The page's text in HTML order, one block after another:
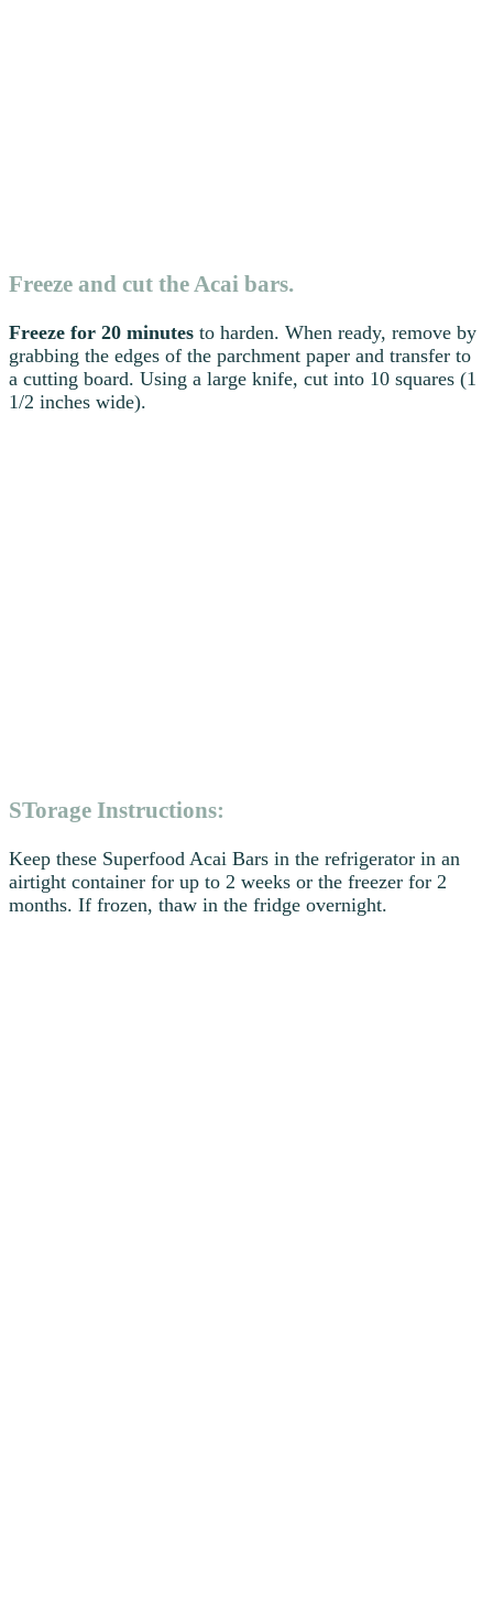
Freeze and cut the Acai bars.
Freeze for 20 minutes to harden. When ready, remove by
grabbing the edges of the parchment paper and transfer to
a cutting board. Using a large knife, cut into 10 squares (1
1/2 inches wide).
STorage Instructions:
Keep these Superfood Acai Bars in the refrigerator in an
airtight container for up to 2 weeks or the freezer for 2
months. If frozen, thaw in the fridge overnight.